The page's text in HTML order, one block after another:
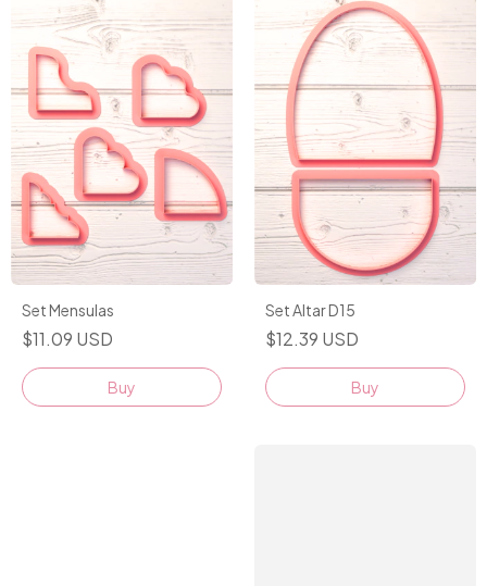
Set Mensulas
$11.09 USD
Set Altar D15
$12.39 USD
Buy